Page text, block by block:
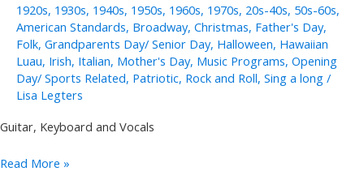
1920s, 1930s, 1940s, 1950s, 1960s, 1970s, 20s-40s, 50s-60s,
American Standards, Broadway, Christmas, Father's Day,
Folk, Grandparents Day/ Senior Day, Halloween, Hawaiian
Luau, Irish, Italian, Mother's Day, Music Programs, Opening
Day/ Sports Related, Patriotic, Rock and Roll, Sing a long /
Lisa Legters
Guitar, Keyboard and Vocals
Dynamic
Read More »